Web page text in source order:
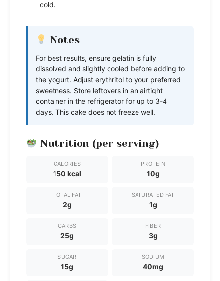
cold.
Notes
For best results, ensure gelatin is fully
dissolved and slightly cooled before adding to
the yogurt. Adjust erythritol to your preferred
sweetness. Store leftovers in an airtight
container in the refrigerator for up to 3-4
days. This cake does not freeze well.
Nutrition (per serving)
CALORIES
150 kcal
PROTEIN
10g
TOTAL FAT
2g
SATURATED FAT
1g
CARBS
25g
FIBER
3g
SUGAR
15g
SODIUM
40mg